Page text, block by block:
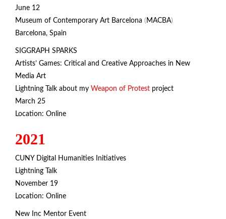
June 12
Museum of Contemporary Art Barcelona ( MACBA)
Barcelona, Spain
SIGGRAPH SPARKS
Artists’ Games: Critical and Creative Approaches in New
Media Art
Lightning Talk about my Weapon of Protest project
March 25
Location: Online
2021
CUNY Digital Humanities Initiatives
Lightning Talk
November 19
Location: Online
New Inc Mentor Event